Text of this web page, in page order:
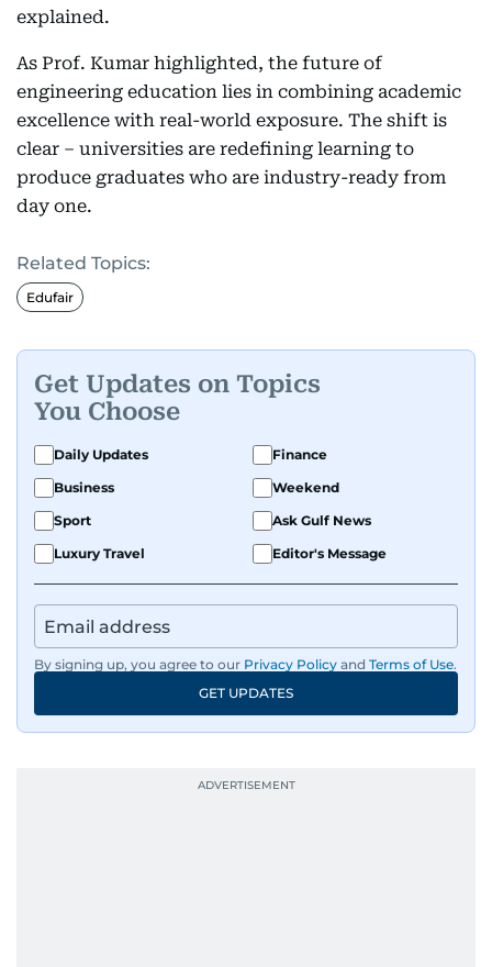
explained.
As Prof. Kumar highlighted, the future of
engineering education lies in combining academic
excellence with real-world exposure. The shift is
clear – universities are redefining learning to
produce graduates who are industry-ready from
day one.
Related Topics:
Edufair
Get Updates on Topics
You Choose
Daily Updates
Finance
Business
Weekend
Sport
Ask Gulf News
Luxury Travel
Editor's Message
By signing up, you agree to our Privacy Policy and Terms of Use.
GET UPDATES